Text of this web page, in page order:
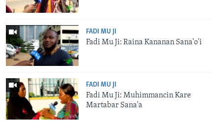
FADI MU JI
Fadi Mu Ji: Raina Kananan Sana'o'i
FADI MU JI
Fadi Mu Ji: Muhimmancin Kare
Martabar Sana'a